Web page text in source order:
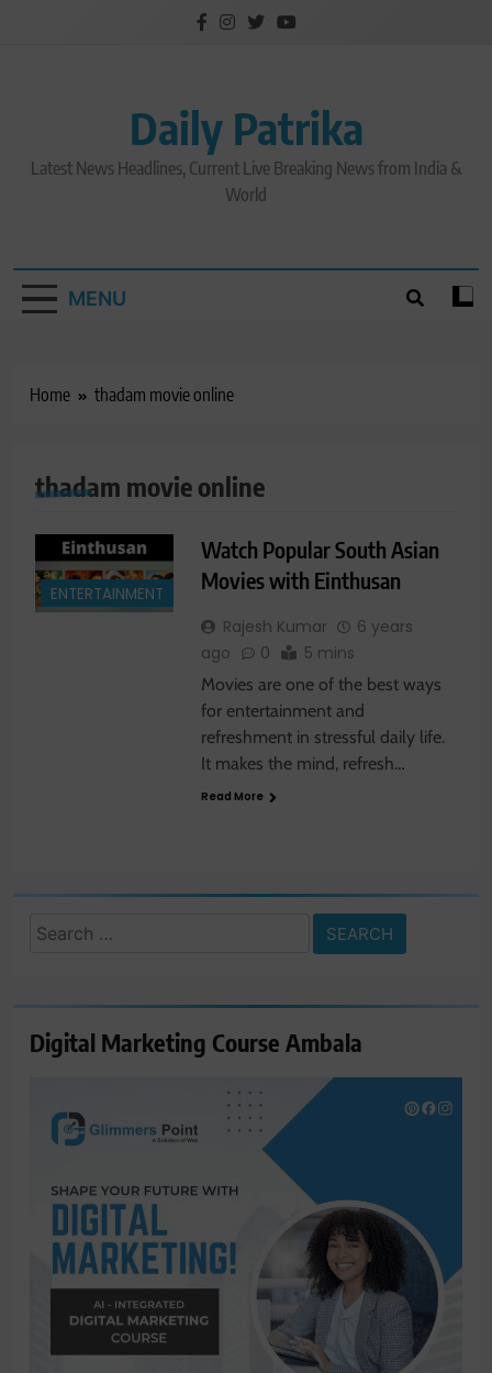
Daily Patrika
Latest News Headlines, Current Live Breaking News from India &
World
MENU
Home thadam movie online
thadam movie online
ENTERTAINMENT
Watch Popular South Asian
Movies with Einthusan
Rajesh Kumar
6 years
ago
0 5 mins
Movies are one of the best ways
for entertainment and
refreshment in stressful daily life.
It makes the mind, refresh…
Read More
Search
Digital Marketing Course Ambala